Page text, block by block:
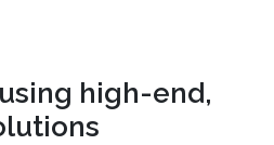
high-end,